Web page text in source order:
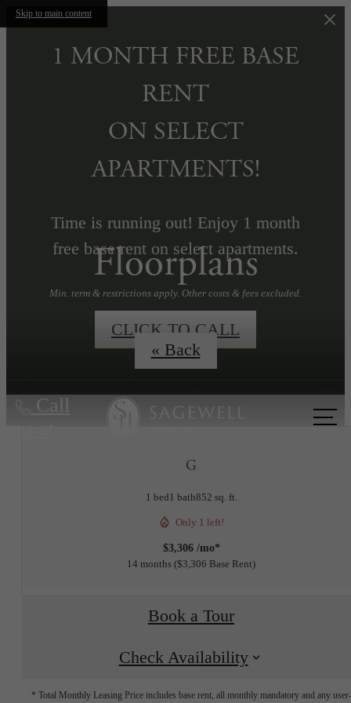
Skip to main content
1 MONTH FREE BASE
RENT
ON SELECT
APARTMENTS!
Time is running out! Enjoy 1 month
free base rent on select apartments.
Min. term & restrictions apply. Other costs & fees excluded.
CLICK TO CALL
Call
Floorplans
« Back
G
1 bed1 bath852 sq. ft.
Only 1 left!
$3,306 /mo*
14 months $3,306 Base Rent
Book a Tour
Check Availability
* Total Monthly Leasing Price includes base rent, all monthly mandatory and any user-